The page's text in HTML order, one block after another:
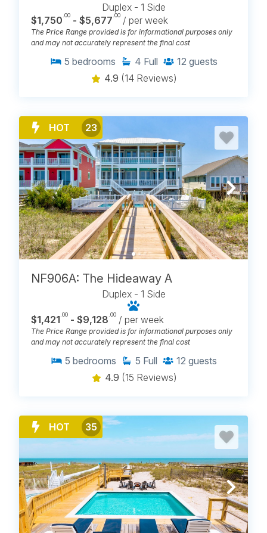
Duplex - 1 Side
$1,750 .00 - $5,677 .00 / per week
The Price Range provided is for informational purposes only
and may not accurately represent the final cost
5 bedrooms 4 Full 12 guests
4.9 (14 Reviews)
HOT 23
NF906A: The Hideaway A
Duplex - 1 Side
$1,421 .00 - $9,128 .00 / per week
The Price Range provided is for informational purposes only
and may not accurately represent the final cost
5 bedrooms 5 Full 12 guests
4.9 (15 Reviews)
HOT 35